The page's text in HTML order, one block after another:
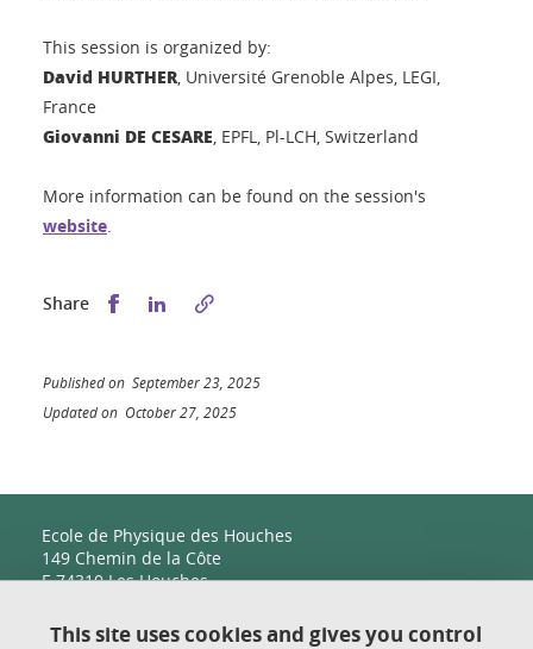
This session is organized by:
David HURTHER, Université Grenoble Alpes, LEGI,
France
Giovanni DE CESARE, EPFL, Pl-LCH, Switzerland
More information can be found on the session's
website.
Share Share this on Facebook
Share this on LinkedIn
Published on September 23, 2025
Updated on October 27, 2025
Ecole de Physique des Houches
149 Chemin de la Côte
F-74310 Les Houches
This site uses cookies and gives you control